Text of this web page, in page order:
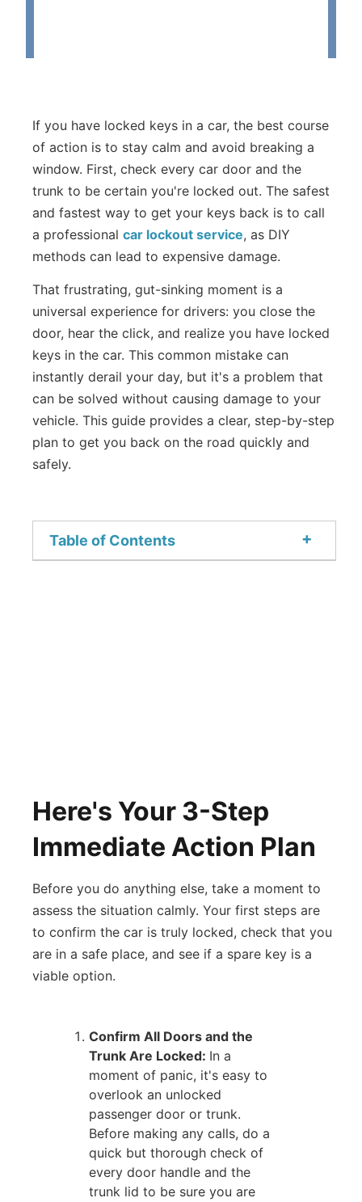
If you have locked keys in a car, the best course
of action is to stay calm and avoid breaking a
window. First, check every car door and the
trunk to be certain you're locked out. The safest
and fastest way to get your keys back is to call
a professionalcar lockout service, as DIY
methods can lead to expensive damage.
That frustrating, gut-sinking moment is a
universal experience for drivers: you close the
door, hear the click, and realize you have locked
keys in the car. This common mistake can
instantly derail your day, but it's a problem that
can be solved without causing damage to your
vehicle. This guide provides a clear, step-by-step
plan to get you back on the road quickly and
safely.
Table of Contents +
Here's Your 3-Step
Immediate Action Plan
Before you do anything else, take a moment to
assess the situation calmly. Your first steps are
to confirm the car is truly locked, check that you
are in a safe place, and see if a spare key is a
viable option.
Confirm All Doors and the
Trunk Are Locked: In a
moment of panic, it's easy to
overlook an unlocked
passenger door or trunk.
Before making any calls, do a
quick but thorough check of
every door handle and the
trunk lid to be sure you are